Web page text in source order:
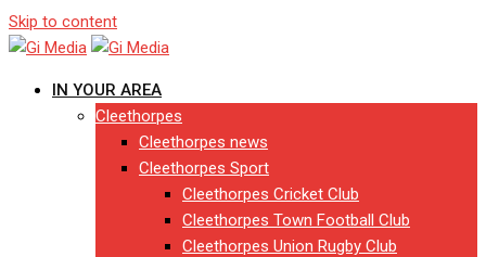
Skip to content
IN YOUR AREA
Cleethorpes
Cleethorpes news
Cleethorpes Sport
Cleethorpes Cricket Club
Cleethorpes Town Football Club
Cleethorpes Union Rugby Club